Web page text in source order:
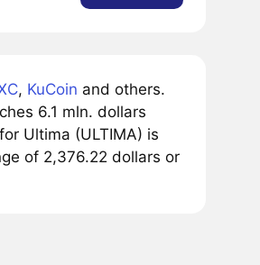
, KuCoin and others.
6.1 mln. dollars
Ultima (ULTIMA) is
of 2,376.22 dollars or